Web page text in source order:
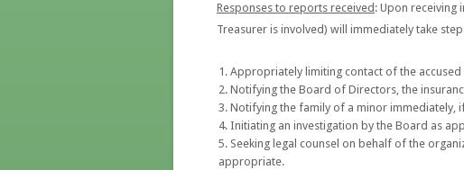
Responses to reports received : Upon receiving
Treasurer is involved) will immediately take
Appropriately limiting contact of the
Notifying the Board of Directors, the
Notifying the family of a minor immediately,
Initiating an investigation by the Board as
Seeking legal counsel on behalf of the
appropriate.